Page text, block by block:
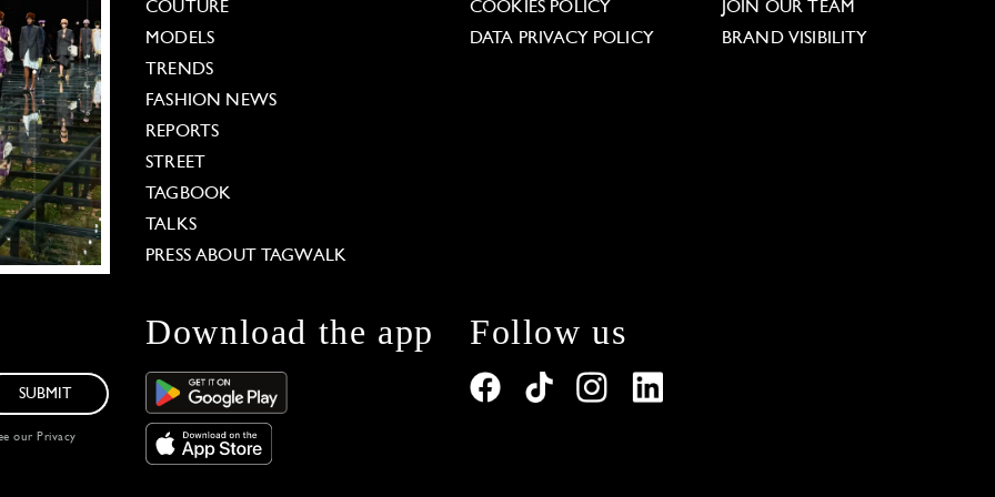
COUTURE
MODELS
TRENDS
FASHION NEWS
REPORTS
STREET
TAGBOOK
TALKS
PRESS ABOUT TAGWALK
COOKIES POLICY
DATA PRIVACY POLICY
JOIN OUR TEAM
BRAND VISIBILITY
SUBMIT
our Privacy
Download the app Follow us